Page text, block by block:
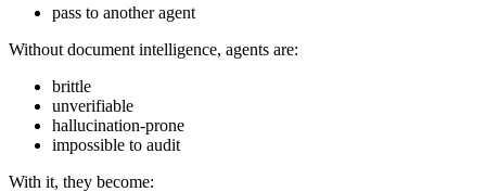
pass to another agent
Without document intelligence, agents are:
brittle
unverifiable
hallucination-prone
impossible to audit
With it, they become: